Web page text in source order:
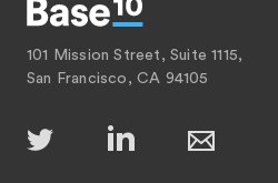
101 Mission Street, Suite 1115,
San Francisco, CA 94105